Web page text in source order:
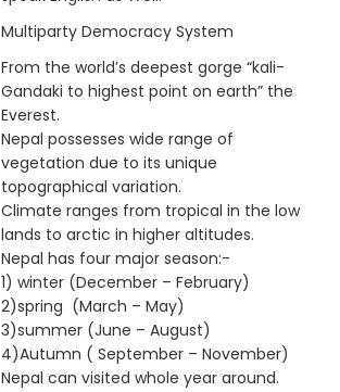
Multiparty Democracy System
From the world’s deepest gorge “kali-
Gandaki to highest point on earth” the
Everest.
Nepal possesses wide range of
vegetation due to its unique
topographical variation.
Climate ranges from tropical in the low
lands to arctic in higher altitudes.
Nepal has four major season:-
1) winter (December – February)
2)spring (March – May)
3)summer (June – August)
4)Autumn ( September – November)
Nepal can visited whole year around.